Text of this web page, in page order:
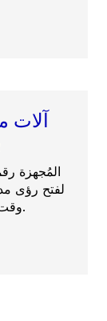
وقت التشغيل، ودفع الأداء الصناعي المستدام.